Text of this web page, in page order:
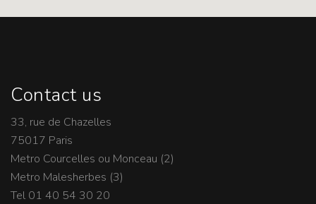
Contact us
33, rue de Chazelles
75017 Paris
Metro Courcelles ou Monceau (2)
Metro Malesherbes (3)
Tel 01 40 54 30 20